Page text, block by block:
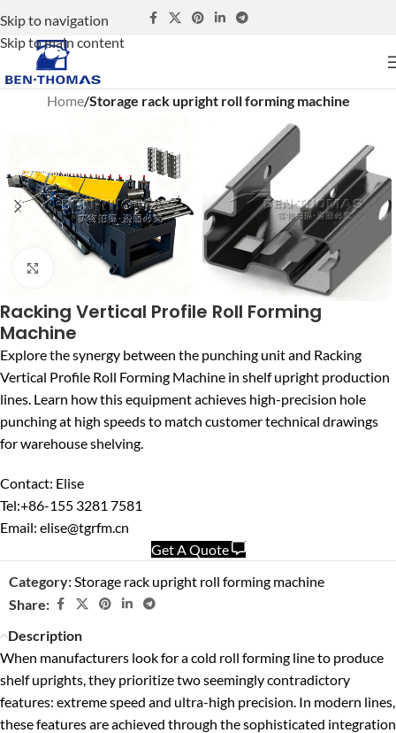
Skip to navigation
Skip to main content
Home Storage rack upright roll forming machine
Click to enlarge
Racking Vertical Profile Roll Forming
Machine
Explore the synergy between the punching unit and Racking
Vertical Profile Roll Forming Machine in shelf upright production
lines. Learn how this equipment achieves high-precision hole
punching at high speeds to match customer technical drawings
for warehouse shelving.
Contact: Elise
Tel:+86-155 3281 7581
Email: elise@tgrfm.cn
Get A Quote
Category:Storage rack upright roll forming machine
Share:
Description
When manufacturers look for a cold roll forming line to produce
shelf uprights, they prioritize two seemingly contradictory
features: extreme speed and ultra-high precision. In modern lines,
these features are achieved through the sophisticated integration